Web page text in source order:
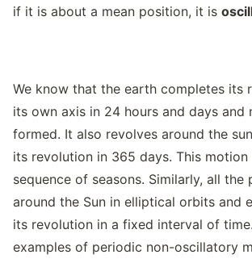
if it is about a mean position, it is
We know that the earth completes its
its own axis in 24 hours and days and
formed. It also revolves around the
its revolution in 365 days. This motion
sequence of seasons. Similarly, all the
around the Sun in elliptical orbits and
its revolution in a fixed interval of
examples of periodic non-oscillatory